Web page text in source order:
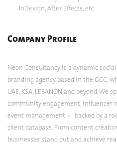
InDesign, After Effects, etc
Company Profile
Neon Consultancy is a dynamic
branding agency based in the GCC,
UAE, KSA, LEBANON and beyond.
community engagement, influencer
event management — backed by a
client database. From content
businesses stand out and achieve